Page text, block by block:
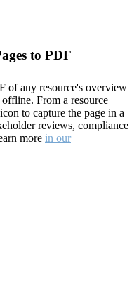
to PDF
of any resource's overview
From a resource
to capture the page in a
reviews, compliance
more in our